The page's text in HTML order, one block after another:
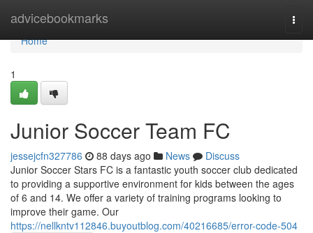
advicebookmarks
Home
Home
1
Junior Soccer Team FC
jessejcfn327786 88 days ago News
Discuss
Junior Soccer Stars FC is a fantastic youth soccer club dedicated
to providing a supportive environment for kids between the ages
of 6 and 14. We offer a variety of training programs looking to
improve their game. Our
https://nellkntv112846.buyoutblog.com/40216685/error-code-504